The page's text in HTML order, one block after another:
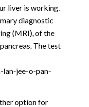
liver is working.
diagnostic
(MRI), of the
The test
lan-jee-o-pan-
option for